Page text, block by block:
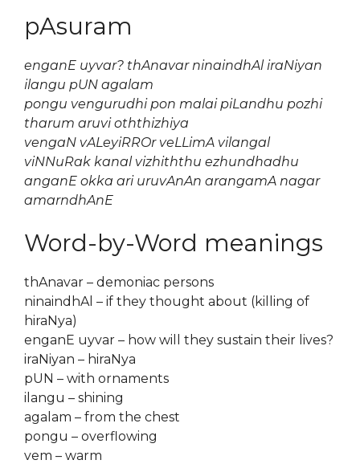
pAsuram
enganE uyvar? thAnavar ninaindhAl iraNiyan
ilangu pUN agalam
pongu vengurudhi pon malai piLandhu pozhi
tharum aruvi oththizhiya
vengaN vALeyiRROr veLLimA vilangal
viNNuRak kanal vizhiththu ezhundhadhu
anganE okka ari uruvAnAn arangamA nagar
amarndhAnE
Word-by-Word meanings
thAnavar – demoniac persons
ninaindhAl – if they thought about (killing of
hiraNya)
enganE uyvar – how will they sustain their lives?
iraNiyan – hiraNya
pUN – with ornaments
ilangu – shining
agalam – from the chest
pongu – overflowing
vem – warm